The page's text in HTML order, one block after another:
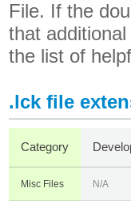
File. If the
that
the list of
.lck file
Category
Misc Files N/A